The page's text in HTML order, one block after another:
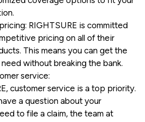
RIGHTSURE is committed
pricing on all of their
This means you can get the
without breaking the bank.
service:
customer service is a top priority.
a question about your
to file a claim, the team at